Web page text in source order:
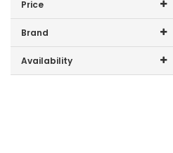
Burco
Lec
Price
Price range (inc VAT):
Brand
Burco (1)
GDHA (1)
Availability